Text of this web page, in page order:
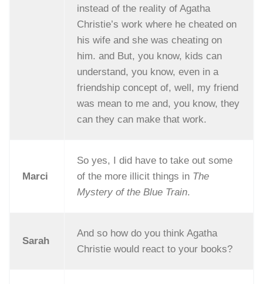
instead of the reality of Agatha
Christie’s work where he cheated on
his wife and she was cheating on
him. and But, you know, kids can
understand, you know, even in a
friendship concept of, well, my friend
was mean to me and, you know, they
can they can make that work.
Marci
So yes, I did have to take out some
of the more illicit things in The
Mystery of the Blue Train.
Sarah
And so how do you think Agatha
Christie would react to your books?